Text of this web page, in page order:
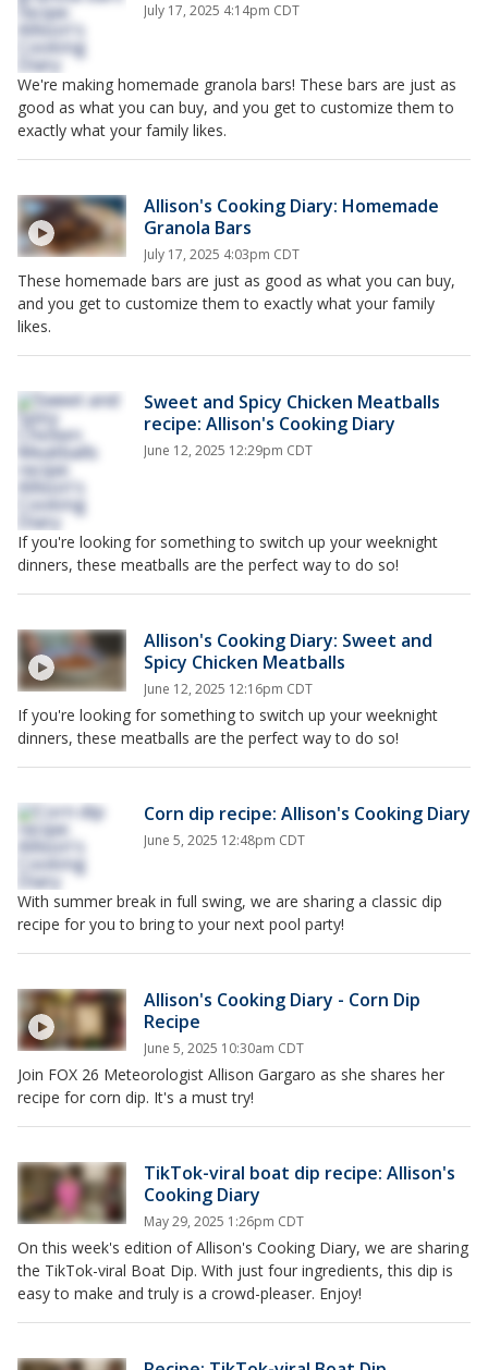
July 17, 2025 4:14pm CDT
We're making homemade granola bars! These bars are just as
good as what you can buy, and you get to customize them to
exactly what your family likes.
Allison's Cooking Diary: Homemade
Granola Bars
July 17, 2025 4:03pm CDT
These homemade bars are just as good as what you can buy,
and you get to customize them to exactly what your family
likes.
Sweet and Spicy Chicken Meatballs
recipe: Allison's Cooking Diary
June 12, 2025 12:29pm CDT
If you're looking for something to switch up your weeknight
dinners, these meatballs are the perfect way to do so!
Allison's Cooking Diary: Sweet and
Spicy Chicken Meatballs
June 12, 2025 12:16pm CDT
If you're looking for something to switch up your weeknight
dinners, these meatballs are the perfect way to do so!
Corn dip recipe: Allison's Cooking Diary
June 5, 2025 12:48pm CDT
With summer break in full swing, we are sharing a classic dip
recipe for you to bring to your next pool party!
Allison's Cooking Diary - Corn Dip
Recipe
June 5, 2025 10:30am CDT
Join FOX 26 Meteorologist Allison Gargaro as she shares her
recipe for corn dip. It's a must try!
TikTok-viral boat dip recipe: Allison's
Cooking Diary
May 29, 2025 1:26pm CDT
On this week's edition of Allison's Cooking Diary, we are sharing
the TikTok-viral Boat Dip. With just four ingredients, this dip is
easy to make and truly is a crowd-pleaser. Enjoy!